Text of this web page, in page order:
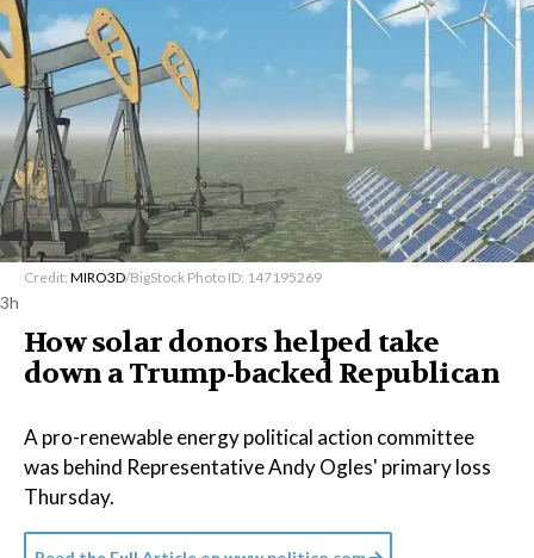
Credit: MIRO3D/BigStock Photo ID: 147195269
3h
How solar donors helped take
down a Trump-backed Republican
A pro-renewable energy political action committee
was behind Representative Andy Ogles' primary loss
Thursday.